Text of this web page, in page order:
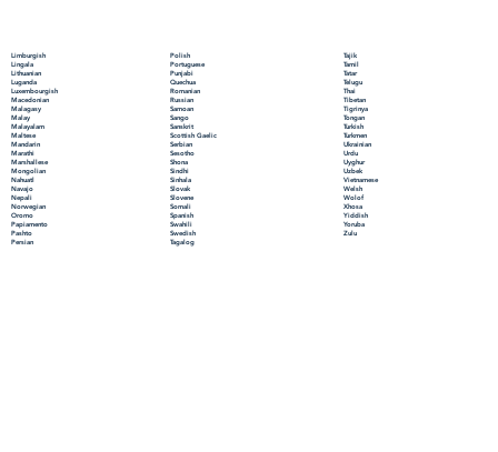
Limburgish
Lingala
Lithuanian
Luganda
Luxembourgish
Macedonian
Malagasy
Malay
Malayalam
Maltese
Mandarin
Marathi
Marshallese
Mongolian
Nahuatl
Navajo
Nepali
Norwegian
Oromo
Papiamento
Pashto
Persian
Polish
Portuguese
Punjabi
Quechua
Romanian
Russian
Samoan
Sango
Sanskrit
Scottish Gaelic
Serbian
Sesotho
Shona
Sindhi
Sinhala
Slovak
Slovene
Somali
Spanish
Swahili
Swedish
Tagalog
Tajik
Tamil
Tatar
Telugu
Thai
Tibetan
Tigrinya
Tongan
Turkish
Turkmen
Ukrainian
Urdu
Uyghur
Uzbek
Vietnamese
Welsh
Wolof
Xhosa
Yiddish
Yoruba
Zulu